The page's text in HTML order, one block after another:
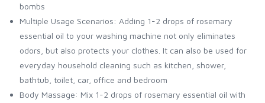
bombs
Multiple Usage Scenarios: Adding 1-2 drops of rosemary
essential oil to your washing machine not only eliminates
odors, but also protects your clothes. It can also be used for
everyday household cleaning such as kitchen, shower,
bathtub, toilet, car, office and bedroom
Body Massage: Mix 1-2 drops of rosemary essential oil with